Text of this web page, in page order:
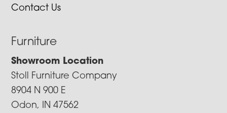
Contact Us
Furniture
Showroom Location
Stoll Furniture Company
8904 N 900 E
Odon, IN 47562